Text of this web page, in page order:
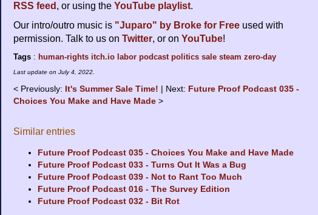
RSS feed , or using the YouTube playlist.
Our intro/outro music is "Juparo" by Broke for Free used with
permission. Talk to us on Twitter, or on YouTube!
Tags : human-rights itch.io labor podcast politics sale steam zero-day
Last update on July 4, 2022.
Previously: It's Summer Sale Time! Next: Future Proof Podcast 035 -
Choices You Make and Have Made
Similar entries
Future Proof Podcast 035 - Choices You Make and Have Made
Future Proof Podcast 033 - Turns Out It Was a Bug
Future Proof Podcast 039 - Not to Rant Too Much
Future Proof Podcast 016 - The Survey Edition
Future Proof Podcast 032 - Bit Rot